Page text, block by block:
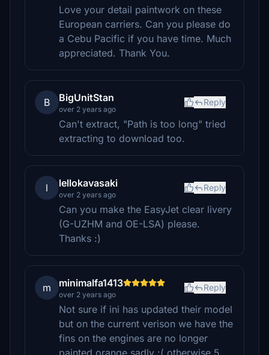
Love your detail paintwork on these
European carriers. Can you please do
a Cebu Pacific if you have time. Much
appreciated. Thank You.
B BigUnitStan
over 2 years ago
Reply
Can't extract, "Path is too long" tried
extracting to download too.
l lellokavasaki
over 2 years ago
Reply
Can you make the EasyJet clear livery
(G-UZHM and OE-LSA) please.
Thanks :)
m minimalfa1413
over 2 years ago
Reply
Not sure if ini has updated their model
but on the current verison we have the
fins on the engines are no longer
painted orange sadly :( otherwise 5